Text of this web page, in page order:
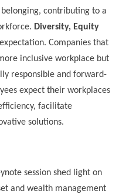
contributing to a
Diversity, Equity
Companies that
inclusive workplace but
responsible and forward-
expect their workplaces
facilitate
solutions.
session shed light on
and wealth management